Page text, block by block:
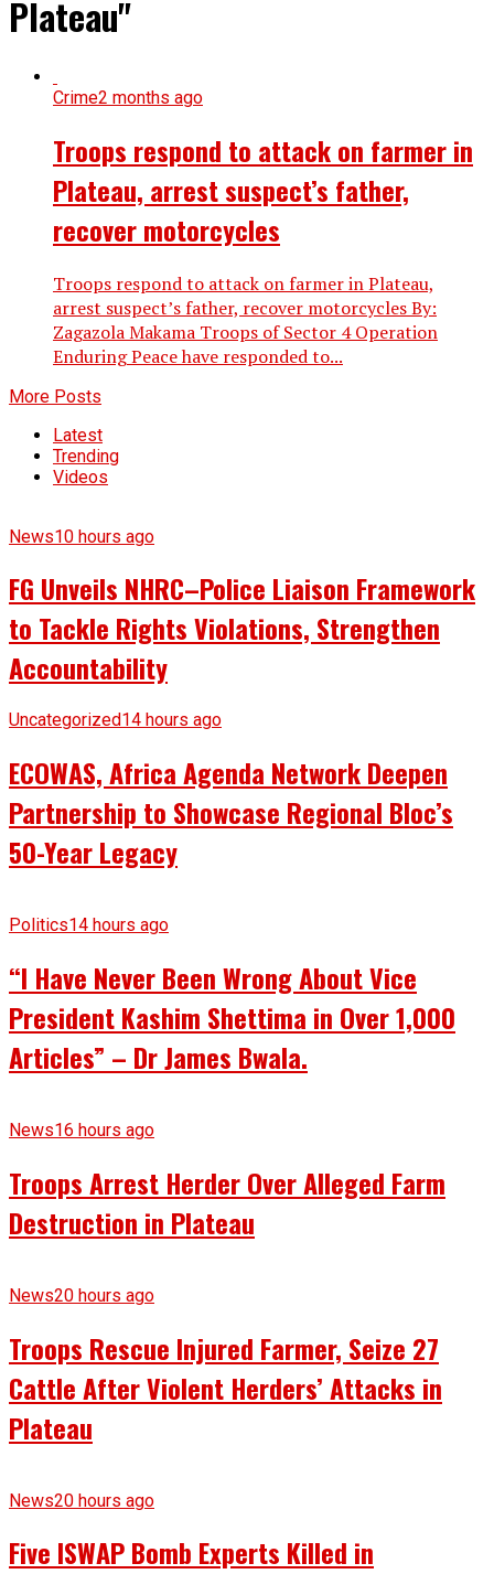
Plateau"
Crime2 months ago
Troops respond to attack on farmer in
Plateau, arrest suspect’s father,
recover motorcycles
Troops respond to attack on farmer in Plateau,
arrest suspect’s father, recover motorcycles By:
Zagazola Makama Troops of Sector 4 Operation
Enduring Peace have responded to...
More Posts
Latest
Trending
Videos
News10 hours ago
FG Unveils NHRC–Police Liaison Framework
to Tackle Rights Violations, Strengthen
Accountability
Uncategorized14 hours ago
ECOWAS, Africa Agenda Network Deepen
Partnership to Showcase Regional Bloc’s
50-Year Legacy
Politics14 hours ago
“I Have Never Been Wrong About Vice
President Kashim Shettima in Over 1,000
Articles” – Dr James Bwala.
News16 hours ago
Troops Arrest Herder Over Alleged Farm
Destruction in Plateau
News20 hours ago
Troops Rescue Injured Farmer, Seize 27
Cattle After Violent Herders’ Attacks in
Plateau
News20 hours ago
Five ISWAP Bomb Experts Killed in